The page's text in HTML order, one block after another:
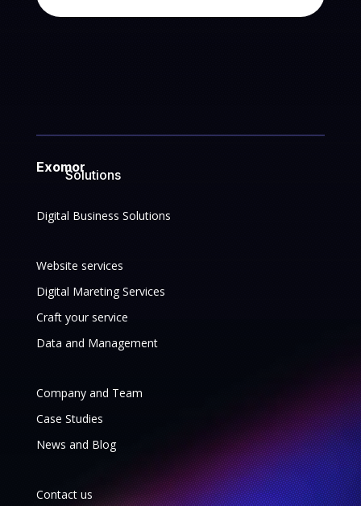
Exomor
Solutions
Digital Business Solutions
Website services
Digital Mareting Services
Craft your service
Data and Management
Company and Team
Case Studies
News and Blog
Contact us